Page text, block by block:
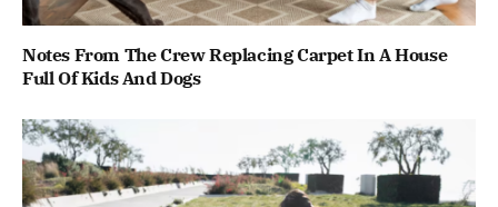
Notes From The Crew Replacing Carpet In A House
Full Of Kids And Dogs